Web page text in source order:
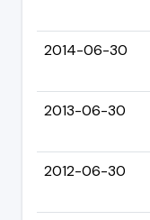
2014-06-30
2013-06-30
2012-06-30